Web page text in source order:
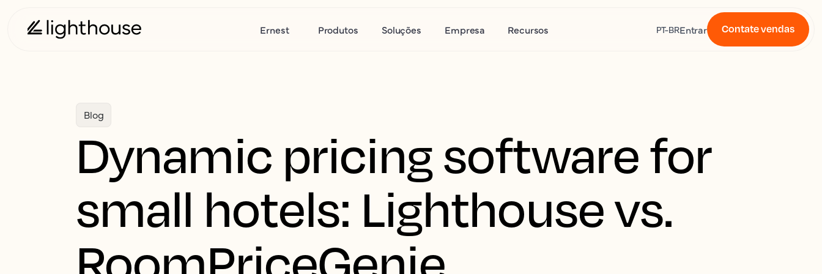
Ernest Produtos Soluções Empresa Recursos PT-BREntrar Contate vendas
Blog
Dynamic pricing software for
small hotels: Lighthouse vs.
RoomPriceGenie